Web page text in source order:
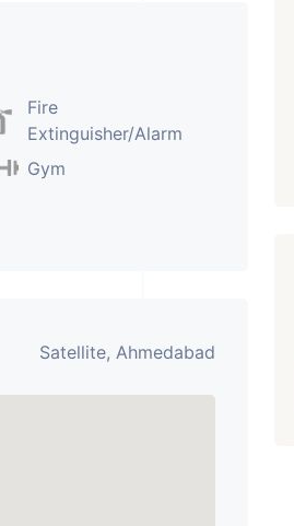
Fire
Extinguisher/Alarm
Gym
Satellite, Ahmedabad